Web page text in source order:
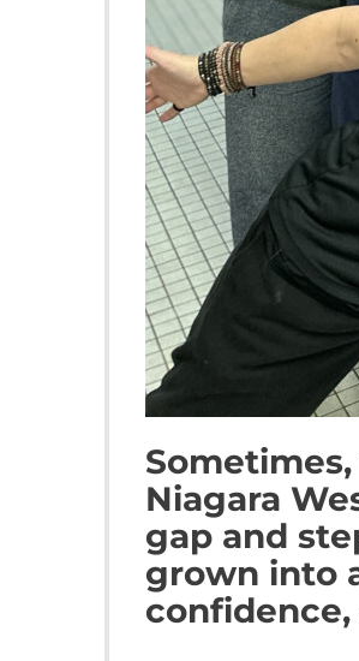
Niagara
gap and
grown into